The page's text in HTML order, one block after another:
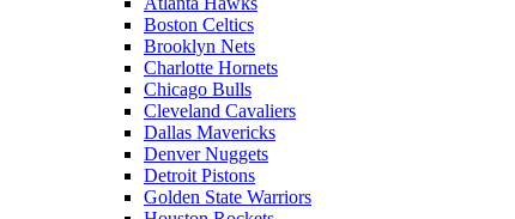
Boston Celtics
Brooklyn Nets
Charlotte Hornets
Chicago Bulls
Cleveland Cavaliers
Dallas Mavericks
Denver Nuggets
Detroit Pistons
Golden State Warriors